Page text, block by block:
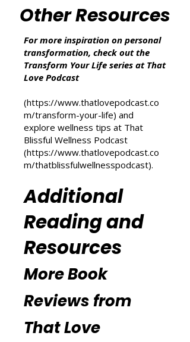
we may earn from qualifying purchases at no
additional cost to you.
Other Resources
transformation, check out the
Transform Your Life series at That
Love Podcast
(https://www.thatlovepodcast.co
m/transform-your-life) and
Blissful Wellness Podcast
(https://www.thatlovepodcast.co
m/thatblissfulwellnesspodcast
Additional
Reading and
Resources
More Book